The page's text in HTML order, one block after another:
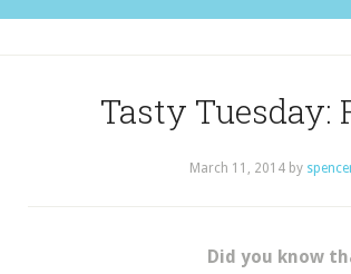
Tasty Tuesday:
March 11, 2014 by
Did you know